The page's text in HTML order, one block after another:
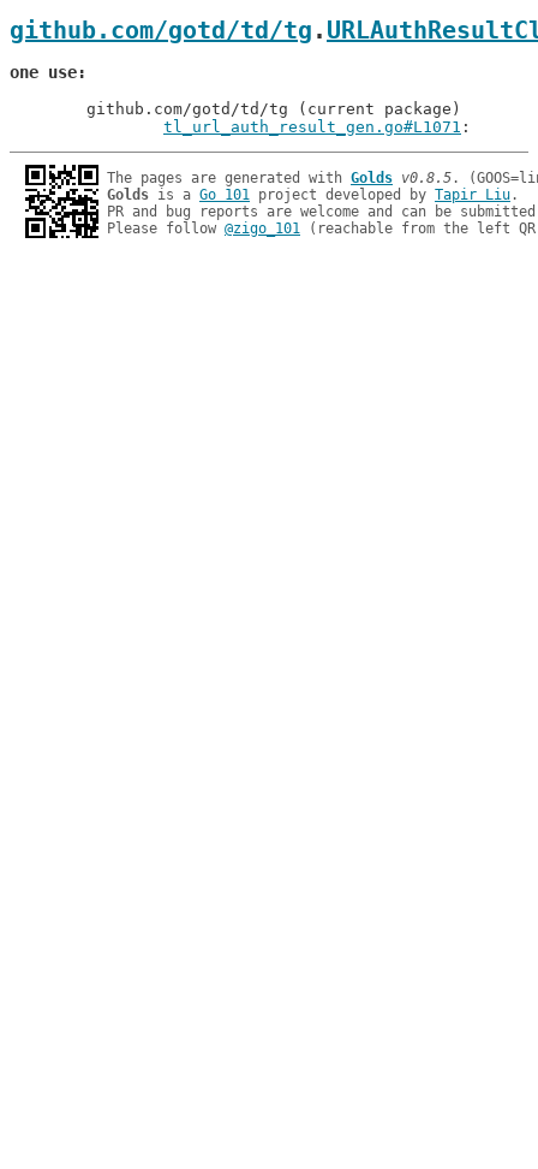
github.com/gotd/td/tg .
one use
tl_url_auth_result_gen.go#L1071
The pages are generated with Golds v0.8.5
Golds is a Go 101 project developed by Tapir Liu.
PR and bug reports are welcome and can be
Please follow @zigo_101 (reachable from the left